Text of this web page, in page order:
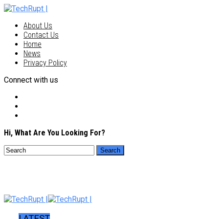
About Us
Contact Us
Home
News
Privacy Policy
Connect with us
Hi, What Are You Looking For?